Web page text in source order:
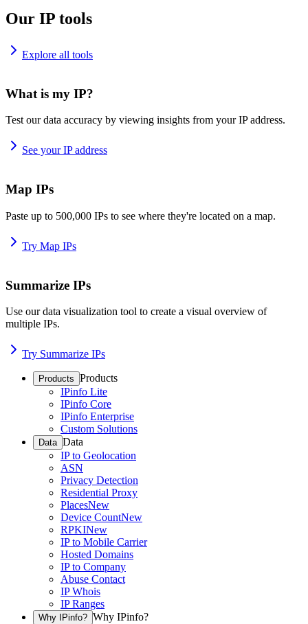
Our IP tools
Explore all tools
What is my IP?
Test our data accuracy by viewing insights from your IP address.
See your IP address
Map IPs
Paste up to 500,000 IPs to see where they're located on a map.
Try Map IPs
Summarize IPs
Use our data visualization tool to create a visual overview of
multiple IPs.
Try Summarize IPs
Products Products
IPinfo Lite
IPinfo Core
IPinfo Enterprise
Custom Solutions
Data Data
IP to Geolocation
ASN
Privacy Detection
Residential Proxy
PlacesNew
Device CountNew
RPKINew
IP to Mobile Carrier
Hosted Domains
IP to Company
Abuse Contact
IP Whois
IP Ranges
Why IPinfo? Why IPinfo?